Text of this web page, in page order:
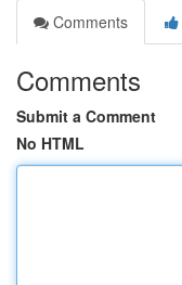
Comments
Comments
Submit a Comment
No HTML